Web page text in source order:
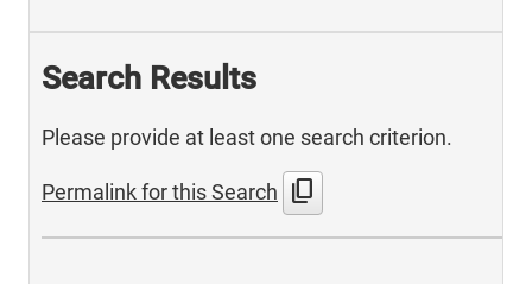
Search Results
Please provide at least one search criterion.
Permalink for this Search content_copy